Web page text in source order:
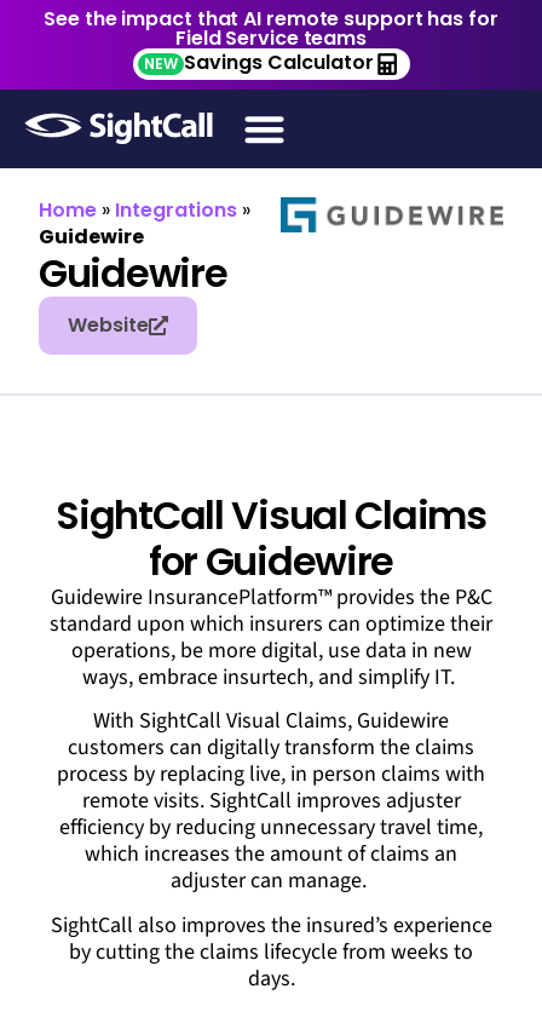
See the impact that AI remote support has for
Field Service teams
NEW Savings Calculator
Home » Integrations »
Guidewire
Guidewire
Website
SightCall Visual Claims
for Guidewire
Guidewire InsurancePlatform™ provides the P&C
standard upon which insurers can optimize their
operations, be more digital, use data in new
ways, embrace insurtech, and simplify IT.
With SightCall Visual Claims, Guidewire
customers can digitally transform the claims
process by replacing live, in person claims with
remote visits. SightCall improves adjuster
efficiency by reducing unnecessary travel time,
which increases the amount of claims an
adjuster can manage.
SightCall also improves the insured’s experience
by cutting the claims lifecycle from weeks to
days.